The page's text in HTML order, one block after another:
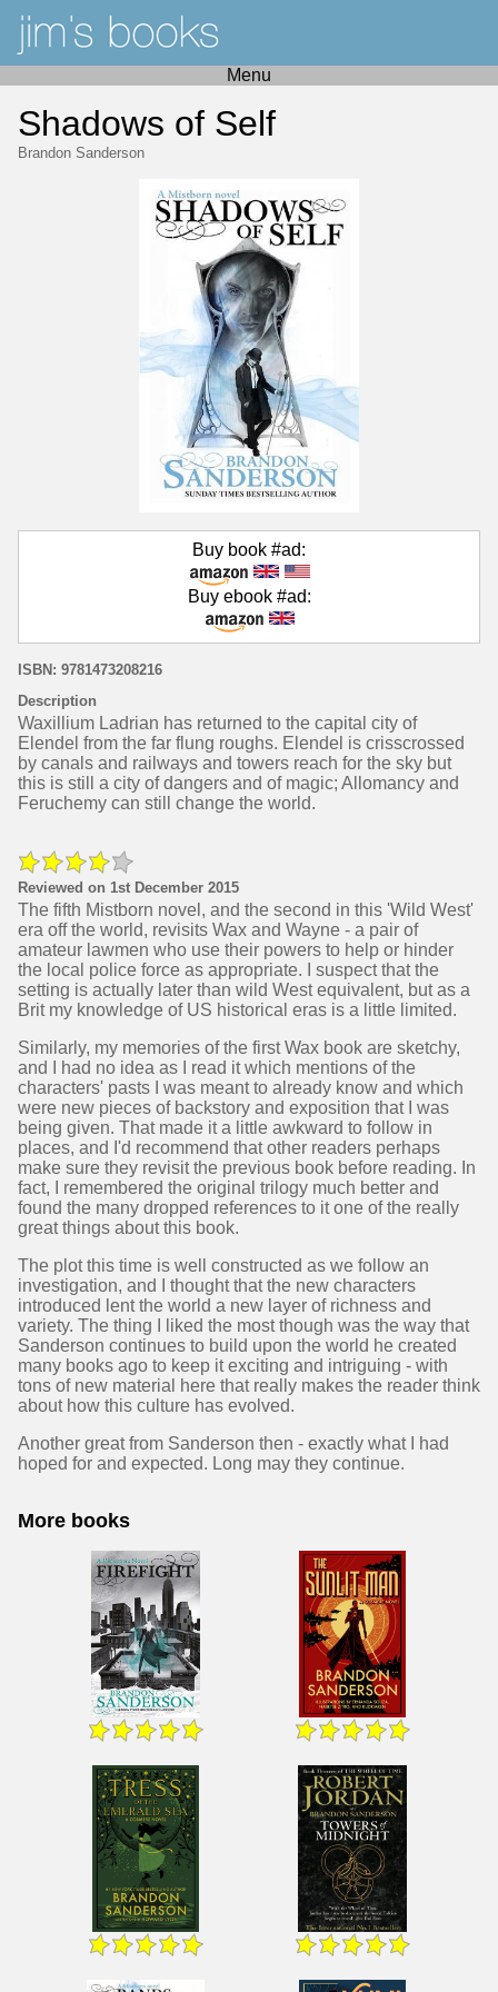
Menu
Shadows of Self
Brandon Sanderson
Buy book #ad:
Buy ebook #ad:
ISBN: 9781473208216
Description
Waxillium Ladrian has returned to the capital city of
Elendel from the far flung roughs. Elendel is crisscrossed
by canals and railways and towers reach for the sky but
this is still a city of dangers and of magic; Allomancy and
Feruchemy can still change the world.
Reviewed on 1st December 2015
The fifth Mistborn novel, and the second in this 'Wild West'
era off the world, revisits Wax and Wayne - a pair of
amateur lawmen who use their powers to help or hinder
the local police force as appropriate. I suspect that the
setting is actually later than wild West equivalent, but as a
Brit my knowledge of US historical eras is a little limited.
Similarly, my memories of the first Wax book are sketchy,
and I had no idea as I read it which mentions of the
characters' pasts I was meant to already know and which
were new pieces of backstory and exposition that I was
being given. That made it a little awkward to follow in
places, and I'd recommend that other readers perhaps
make sure they revisit the previous book before reading. In
fact, I remembered the original trilogy much better and
found the many dropped references to it one of the really
great things about this book.
The plot this time is well constructed as we follow an
investigation, and I thought that the new characters
introduced lent the world a new layer of richness and
variety. The thing I liked the most though was the way that
Sanderson continues to build upon the world he created
many books ago to keep it exciting and intriguing - with
tons of new material here that really makes the reader think
about how this culture has evolved.
Another great from Sanderson then - exactly what I had
hoped for and expected. Long may they continue.
More books